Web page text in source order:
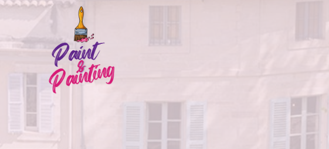
Skip
content